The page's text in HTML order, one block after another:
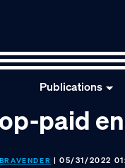
Publications
paid
| 05/31/2022